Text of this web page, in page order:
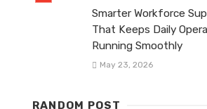
Smarter Workforce
That Keeps Daily
Running Smoothly
May 23, 2026
RANDOM POST